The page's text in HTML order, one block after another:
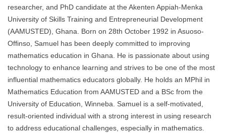
researcher, and PhD candidate at the Akenten Appiah-Menka
University of Skills Training and Entrepreneurial Development
(AAMUSTED), Ghana. Born on 28th October 1992 in Asuoso-
Offinso, Samuel has been deeply committed to improving
mathematics education in Ghana. He is passionate about using
technology to enhance learning and strives to be one of the most
influential mathematics educators globally. He holds an MPhil in
Mathematics Education from AAMUSTED and a BSc from the
University of Education, Winneba. Samuel is a self-motivated,
result-oriented individual with a strong interest in using research
to address educational challenges, especially in mathematics.